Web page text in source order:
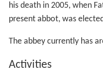
his death in 2005, when
present abbot, was
The abbey currently has
Activities